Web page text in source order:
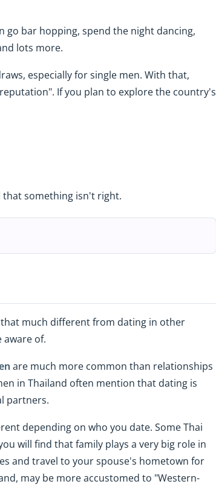
go bar hopping, spend the night dancing,
lots more.
especially for single men. With that,
If you plan to explore the country's
that something isn't right.
much different from dating in other
aware of.
are much more common than relationships
in Thailand often mention that dating is
partners.
depending on who you date. Some Thai
will find that family plays a very big role in
and travel to your spouse's hometown for
may be more accustomed to "Western-